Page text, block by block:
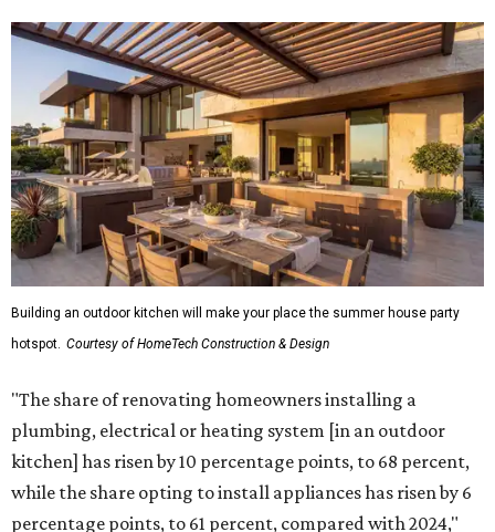
Building an outdoor kitchen will make your place the summer house party
hotspot. Courtesy of HomeTech Construction & Design
"The share of renovating homeowners installing a
plumbing, electrical or heating system [in an outdoor
kitchen] has risen by 10 percentage points, to 68 percent,
while the share opting to install appliances has risen by 6
percentage points, to 61 percent, compared with 2024,"